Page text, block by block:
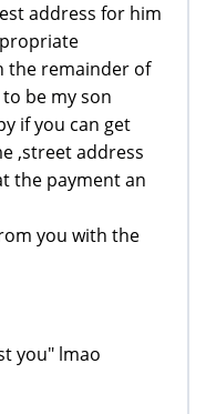
address for him
the remainder of
be my son
if you can get
,street address
the payment an
you with the
you" lmao